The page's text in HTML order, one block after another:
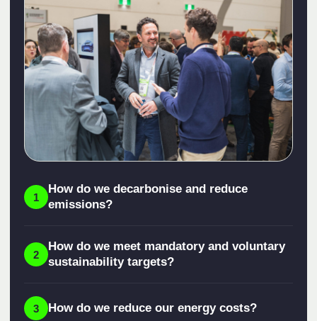
1
How do we decarbonise and reduce
emissions?
2
How do we meet mandatory and voluntary
sustainability targets?
3 How do we reduce our energy costs?